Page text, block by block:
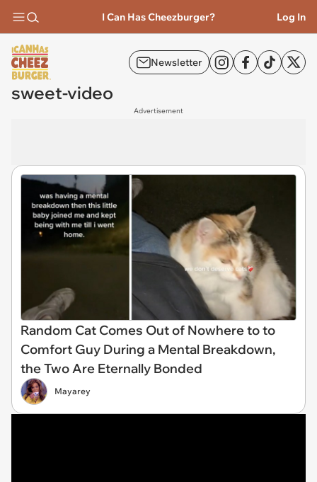
I Can Has Cheezburger? Log In
Newsletter
sweet-video
Advertisement
Random Cat Comes Out of Nowhere to to
Comfort Guy During a Mental Breakdown,
the Two Are Eternally Bonded
Mayarey